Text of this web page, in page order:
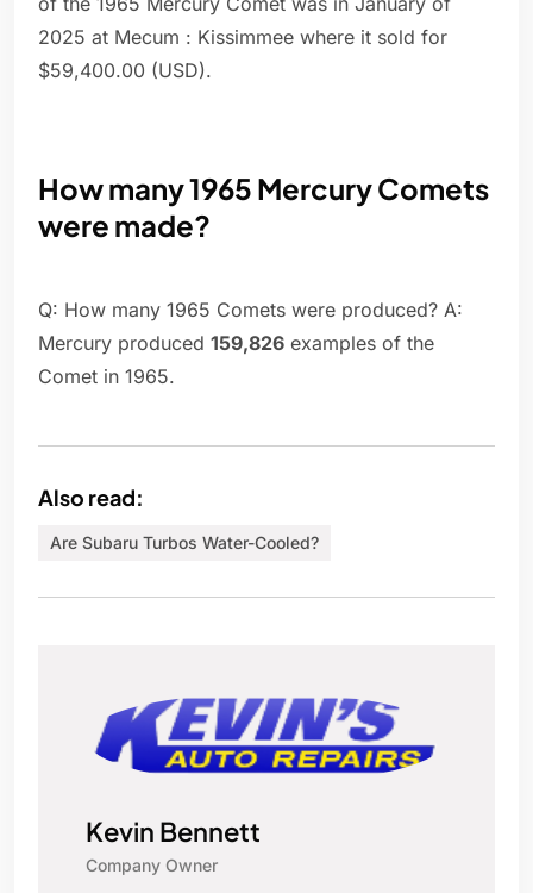
2025 at Mecum : Kissimmee where it sold for
$59,400.00 (USD).
How many 1965 Mercury Comets
were made?
Q: How many 1965 Comets were produced? A:
Mercury produced 159,826 examples of the
Comet in 1965.
Also read:
Are Subaru Turbos Water-Cooled?
Kevin Bennett
Company Owner